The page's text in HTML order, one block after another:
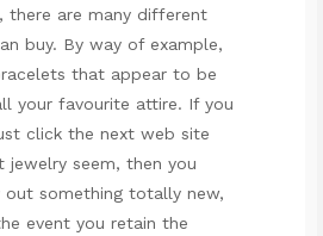
there are many different
buy. By way of example,
that appear to be
your favourite attire. If you
click the next web site
jewelry seem, then you
out something totally new,
event you retain the